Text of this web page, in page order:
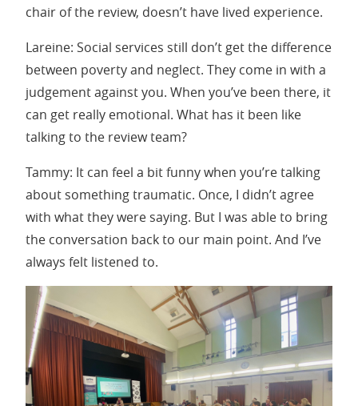
chair of the review, doesn’t have lived experience.
Lareine: Social services still don’t get the difference
between poverty and neglect. They come in with a
judgement against you. When you’ve been there, it
can get really emotional. What has it been like
talking to the review team?
Tammy: It can feel a bit funny when you’re talking
about something traumatic. Once, I didn’t agree
with what they were saying. But I was able to bring
the conversation back to our main point. And I’ve
always felt listened to.